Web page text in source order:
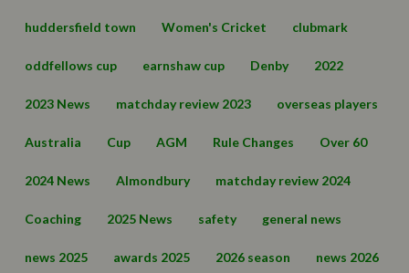
huddersfield town Women's Cricket clubmark
oddfellows cup earnshaw cup Denby 2022
2023 News matchday review 2023 overseas players
Australia Cup AGM Rule Changes Over 60
2024 News Almondbury matchday review 2024
Coaching 2025 News safety general news
news 2025 awards 2025 2026 season news 2026